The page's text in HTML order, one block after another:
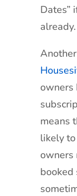
Dates”
already.
owners
means
likely
owners